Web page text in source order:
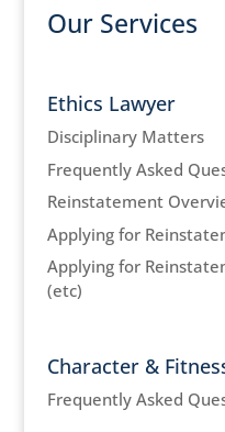
Our Services
Ethics Lawyer
Disciplinary Matters
Frequently Asked
Reinstatement
Applying for
Applying for
(etc)
Character &
Frequently Asked